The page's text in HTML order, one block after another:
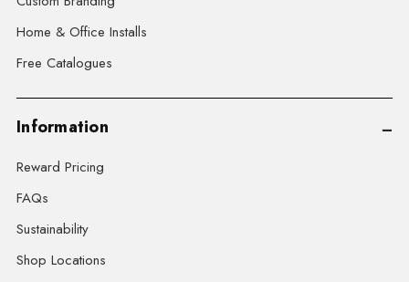
Home & Office Installs
Free Catalogues
Information
Reward Pricing
FAQs
Sustainability
Shop Locations